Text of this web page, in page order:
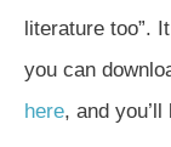
literature too”.
you can
here, and